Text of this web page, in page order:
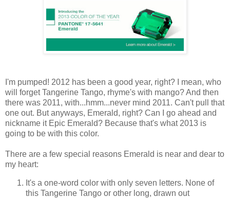
I'm pumped! 2012 has been a good year, right? I mean, who
will forget Tangerine Tango, rhyme's with mango? And then
there was 2011, with...hmm...never mind 2011. Can't pull that
one out. But anyways, Emerald, right? Can I go ahead and
nickname it Epic Emerald? Because that's what 2013 is
going to be with this color.
There are a few special reasons Emerald is near and dear to
my heart:
It's a one-word color with only seven letters. None of
this Tangerine Tango or other long, drawn out